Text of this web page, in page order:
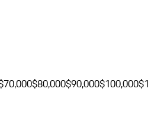
$80,000$90,000$100,000